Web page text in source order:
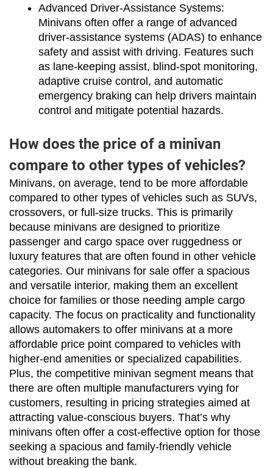
Advanced Driver-Assistance Systems:
Minivans often offer a range of advanced
driver-assistance systems (ADAS) to enhance
safety and assist with driving. Features such
as lane-keeping assist, blind-spot monitoring,
adaptive cruise control, and automatic
emergency braking can help drivers maintain
control and mitigate potential hazards.
How does the price of a minivan
compare to other types of vehicles?
Minivans, on average, tend to be more affordable
compared to other types of vehicles such as SUVs,
crossovers, or full-size trucks. This is primarily
because minivans are designed to prioritize
passenger and cargo space over ruggedness or
luxury features that are often found in other vehicle
categories. Our minivans for sale offer a spacious
and versatile interior, making them an excellent
choice for families or those needing ample cargo
capacity. The focus on practicality and functionality
allows automakers to offer minivans at a more
affordable price point compared to vehicles with
higher-end amenities or specialized capabilities.
Plus, the competitive minivan segment means that
there are often multiple manufacturers vying for
customers, resulting in pricing strategies aimed at
attracting value-conscious buyers. That’s why
minivans often offer a cost-effective option for those
seeking a spacious and family-friendly vehicle
without breaking the bank.